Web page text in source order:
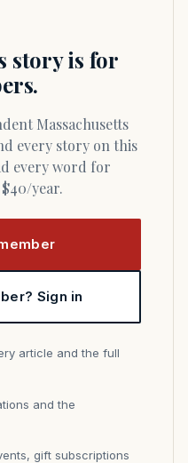
story is for
every story on this
every word for
year.
Sign in
article and the full
and the
gift subscriptions